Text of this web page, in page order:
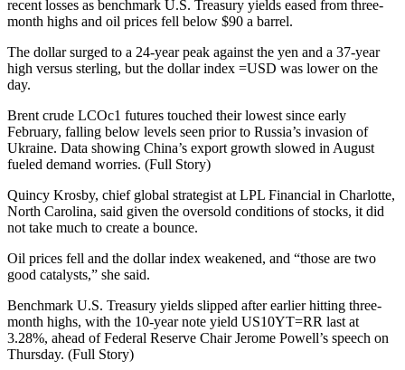
recent losses as benchmark U.S. Treasury yields eased from three-
month highs and oil prices fell below $90 a barrel.
The dollar surged to a 24-year peak against the yen and a 37-year
high versus sterling, but the dollar index =USD was lower on the
day.
Brent crude LCOc1 futures touched their lowest since early
February, falling below levels seen prior to Russia’s invasion of
Ukraine. Data showing China’s export growth slowed in August
fueled demand worries. (Full Story)
Quincy Krosby, chief global strategist at LPL Financial in Charlotte,
North Carolina, said given the oversold conditions of stocks, it did
not take much to create a bounce.
Oil prices fell and the dollar index weakened, and “those are two
good catalysts,” she said.
Benchmark U.S. Treasury yields slipped after earlier hitting three-
month highs, with the 10-year note yield US10YT=RR last at
3.28%, ahead of Federal Reserve Chair Jerome Powell’s speech on
Thursday. (Full Story)